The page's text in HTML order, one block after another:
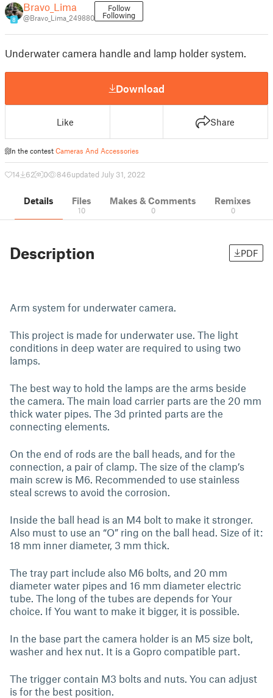
8
Bravo_Lima
@Bravo_Lima_249880
Follow
Following
Underwater camera handle and lamp holder system.
Download
Like Share
In the contest Cameras And Accessories
14 62 0 846updated July 31, 2022
Details Files
10
Makes & Comments
0
Remixes
0
Description PDF
Arm system for underwater camera.
This project is made for underwater use. The light
conditions in deep water are required to using two
lamps.
The best way to hold the lamps are the arms beside
the camera. The main load carrier parts are the 20 mm
thick water pipes. The 3d printed parts are the
connecting elements.
On the end of rods are the ball heads, and for the
connection, a pair of clamp. The size of the clamp’s
main screw is M6. Recommended to use stainless
steal screws to avoid the corrosion.
Inside the ball head is an M4 bolt to make it stronger.
Also must to use an “O” ring on the ball head. Size of it:
18 mm inner diameter, 3 mm thick.
The tray part include also M6 bolts, and 20 mm
diameter water pipes and 16 mm diameter electric
tube. The long of the tubes are depends for Your
choice. If You want to make it bigger, it is possible.
In the base part the camera holder is an M5 size bolt,
washer and hex nut. It is a Gopro compatible part.
The trigger contain M3 bolts and nuts. You can adjust
is for the best position.